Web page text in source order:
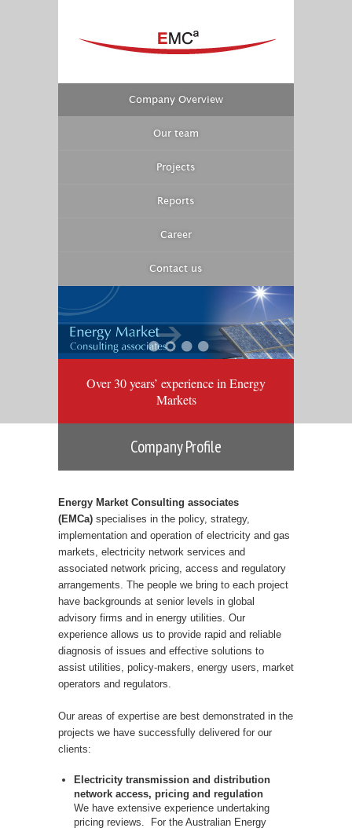
Company Overview
Our team
Projects
Reports
Career
Contact us
Over 30 years’ experience in Energy
Markets
Company Profile
Energy Market Consulting associates
(EMCa) specialises in the policy, strategy,
implementation and operation of electricity and gas
markets, electricity network services and
associated network pricing, access and regulatory
arrangements. The people we bring to each project
have backgrounds at senior levels in global
advisory firms and in energy utilities. Our
experience allows us to provide rapid and reliable
diagnosis of issues and effective solutions to
assist utilities, policy-makers, energy users, market
operators and regulators.
Our areas of expertise are best demonstrated in the
projects we have successfully delivered for our
clients:
Electricity transmission and distribution
network access, pricing and regulation
We have extensive experience undertaking
pricing reviews. For the Australian Energy